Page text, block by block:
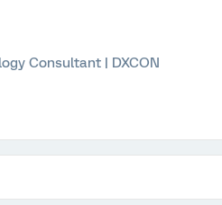
Consultant | DXCON